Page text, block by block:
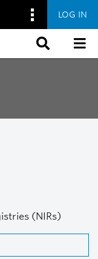
LOG IN
(NIRs)